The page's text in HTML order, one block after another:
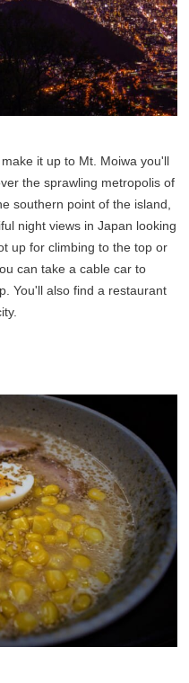
it up to Mt. Moiwa you'll
the sprawling metropolis of
southern point of the island,
night views in Japan looking
up for climbing to the top or
can take a cable car to
You'll also find a restaurant